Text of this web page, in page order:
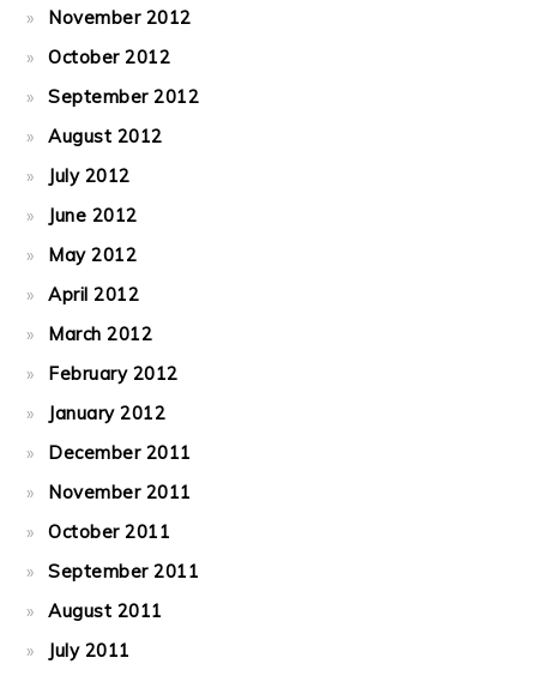
November 2012
October 2012
September 2012
August 2012
July 2012
June 2012
May 2012
April 2012
March 2012
February 2012
January 2012
December 2011
November 2011
October 2011
September 2011
August 2011
July 2011